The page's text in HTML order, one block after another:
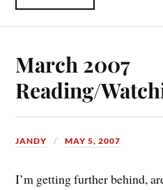
March 2007
Reading/
JANDY MAY 5, 2007
I’m getting further behind,